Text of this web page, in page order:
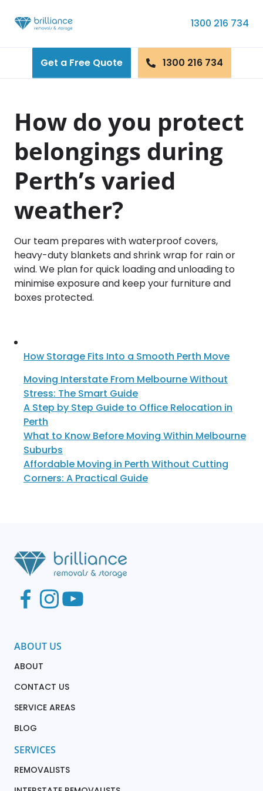
1300 216 734
Get a Free Quote 1300 216 734
How do you protect
belongings during
Perth’s varied
weather?
Our team prepares with waterproof covers,
heavy-duty blankets and shrink wrap for rain or
wind. We plan for quick loading and unloading to
minimise exposure and keep your furniture and
boxes protected.
How Storage Fits Into a Smooth Perth Move
Moving Interstate From Melbourne Without
Stress: The Smart Guide
A Step by Step Guide to Office Relocation in
Perth
What to Know Before Moving Within Melbourne
Suburbs
Affordable Moving in Perth Without Cutting
Corners: A Practical Guide
ABOUT US
ABOUT
CONTACT US
SERVICE AREAS
BLOG
SERVICES
REMOVALISTS